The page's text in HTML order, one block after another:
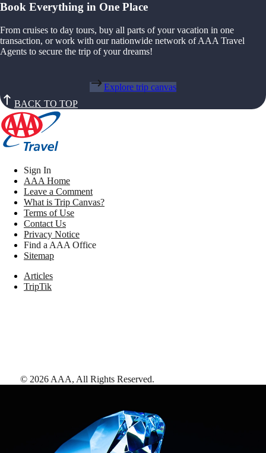
Book Everything in One Place
From cruises to day tours, buy all parts of your vacation in one
transaction, or work with our nationwide network of AAA Travel
Agents to secure the trip of your dreams!
Explore trip canvas
BACK TO TOP
Sign In
AAA Home
Leave a Comment
What is Trip Canvas?
Terms of Use
Contact Us
Privacy Notice
Find a AAA Office
Sitemap
Articles
TripTik
© 2026 AAA, All Rights Reserved.